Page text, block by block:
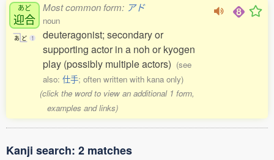
あど
迎合
あ ど 1
Most common form: アド
noun
deuteragonist; secondary or
supporting actor in a noh or kyogen
play (possibly multiple actors) (see
also: 仕手; often written with kana only)
(click the word to view an additional 1 form,
examples and links)
Kanji search: 2 matches